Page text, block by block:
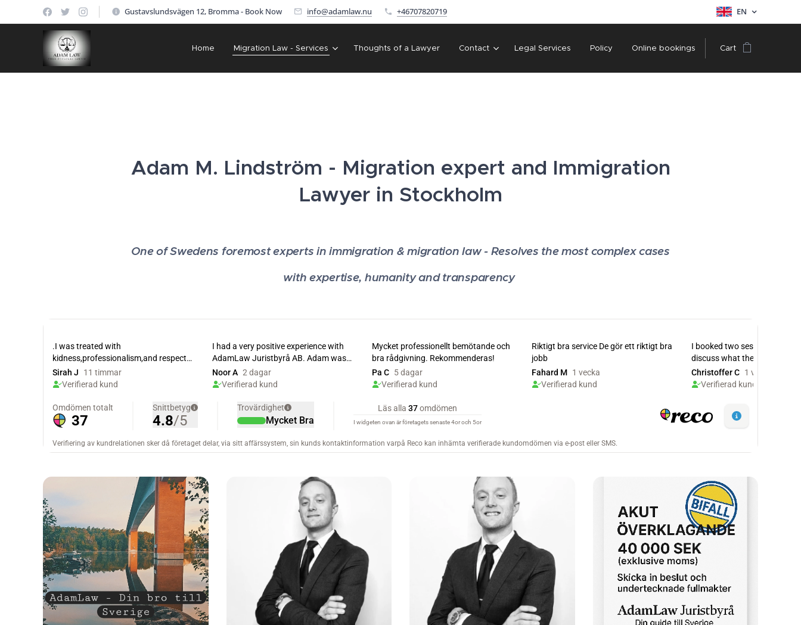
Gustavslundsvägen 12, Bromma - Book Now info@adamlaw.nu +46707820719 EN
Home Migration Law - Services Thoughts of a Lawyer Contact Legal Services Policy Online bookings Cart
Adam M. Lindström - Migration expert and Immigration
Lawyer in Stockholm
One of Swedens foremost experts in immigration & migration law - Resolves the most complex cases
with expertise, humanity and transparency